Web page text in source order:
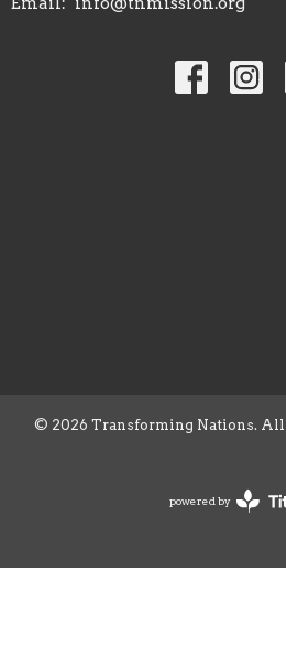
© 2026 Transforming Nations. All
powered by